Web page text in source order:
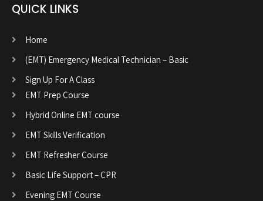
QUICK LINKS
Home
(EMT) Emergency Medical Technician – Basic
Sign Up For A Class
EMT Prep Course
Hybrid Online EMT course
EMT Skills Verification
EMT Refresher Course
Basic Life Support – CPR
Evening EMT Course